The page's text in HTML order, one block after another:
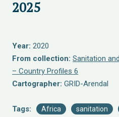
2025
Year: 2020
From collection: Sanitation
– Country Profiles 6
Cartographer: GRID-Arendal
Tags: Africa sanitation